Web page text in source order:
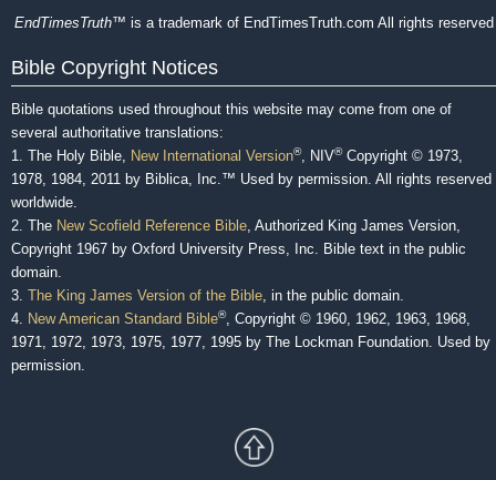
EndTimesTruth™ is a trademark of EndTimesTruth.com All rights reserved
Bible Copyright Notices
Bible quotations used throughout this website may come from one of
several authoritative translations:
1. The Holy Bible, New International Version®, NIV®Copyright © 1973,
1978, 1984, 2011 by Biblica, Inc.™ Used by permission. All rights reserved
worldwide.
2. The New Scofield Reference Bible, Authorized King James Version,
Copyright 1967 by Oxford University Press, Inc. Bible text in the public
domain.
3. The King James Version of the Bible, in the public domain.
4. New American Standard Bible®, Copyright © 1960, 1962, 1963, 1968,
1971, 1972, 1973, 1975, 1977, 1995 by The Lockman Foundation. Used by
permission.